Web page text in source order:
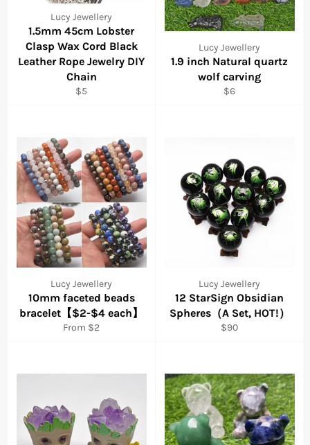
Lucy Jewellery
1.5mm 45cm Lobster
Clasp Wax Cord Black
Leather Rope Jewelry DIY
Chain
Regular
$5
Lucy Jewellery
1.9 inch Natural quartz
wolf carving
Regular
$6
Lucy Jewellery
10mm faceted beads
bracelet【$2-$4 each】
From $2
Lucy Jewellery
12 StarSign Obsidian
Spheres（A Set, HOT!）
Regular
$90